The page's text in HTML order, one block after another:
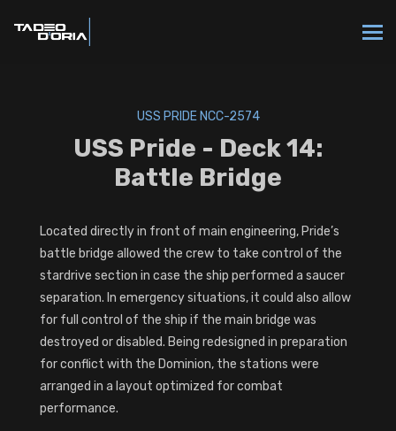
USS PRIDE NCC-2574
USS Pride - Deck 14:
Battle Bridge
Located directly in front of main engineering, Pride’s
battle bridge allowed the crew to take control of the
stardrive section in case the ship performed a saucer
separation. In emergency situations, it could also allow
for full control of the ship if the main bridge was
destroyed or disabled. Being redesigned in preparation
for conflict with the Dominion, the stations were
arranged in a layout optimized for combat
performance.